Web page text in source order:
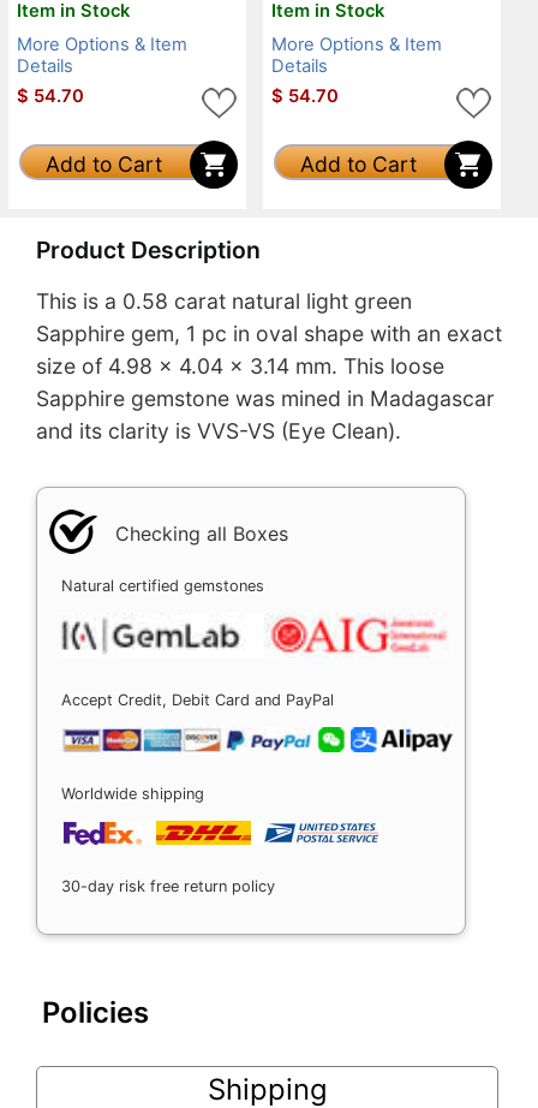
Item in Stock
More Options & Item
Details
$ 54.70
Add to Cart
Item in Stock
More Options & Item
Details
$ 54.70
Add to Cart
Product Description
This is a 0.58 carat natural light green
Sapphire gem, 1 pc in oval shape with an exact
size of 4.98 x 4.04 x 3.14 mm. This loose
Sapphire gemstone was mined in Madagascar
and its clarity is VVS-VS (Eye Clean).
Checking all Boxes
Natural certified gemstones
Accept Credit, Debit Card and PayPal
Worldwide shipping
30-day risk free return policy
Policies
Shipping